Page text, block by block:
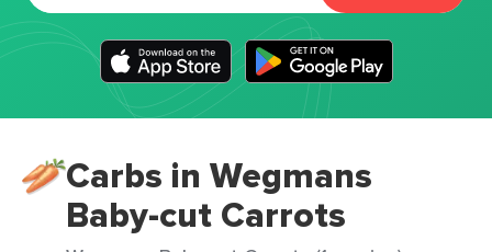
Carbs in Wegmans
Baby-cut Carrots